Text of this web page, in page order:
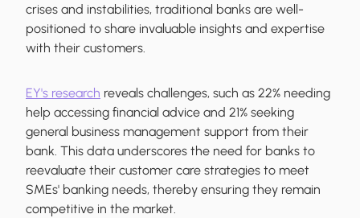
crises and instabilities, traditional banks are well-
positioned to share invaluable insights and expertise
with their customers.
EY's research reveals challenges, such as 22% needing
help accessing financial advice and 21% seeking
general business management support from their
bank. This data underscores the need for banks to
reevaluate their customer care strategies to meet
SMEs' banking needs, thereby ensuring they remain
competitive in the market.